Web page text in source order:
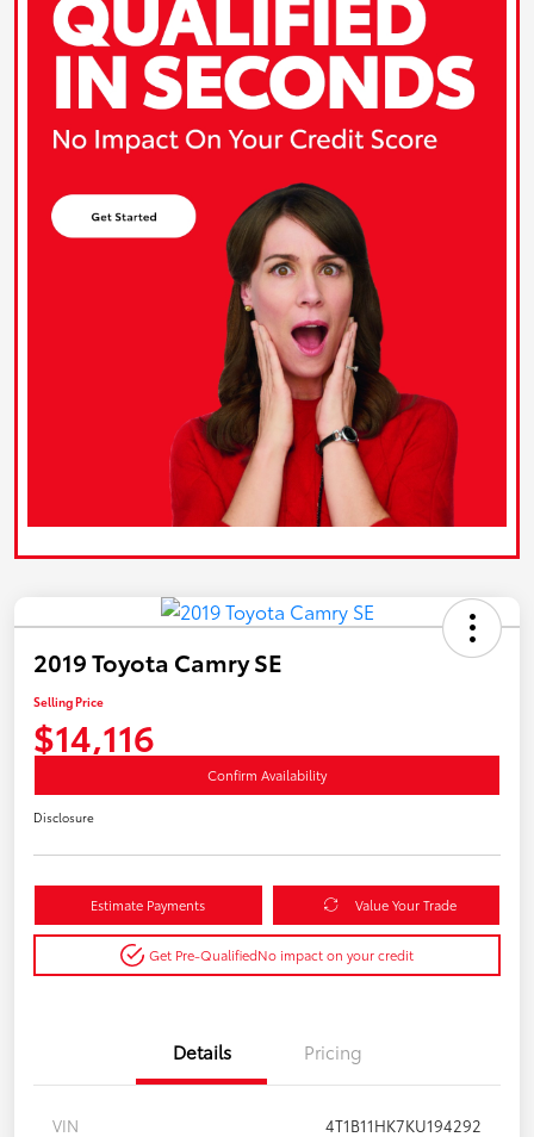
2019 Toyota Camry SE
Selling Price
$14,116
Confirm Availability
Disclosure
Estimate Payments Value Your Trade
Get Pre-QualifiedNo impact on your credit
Details Pricing
VIN
4T1B11HK7KU194292